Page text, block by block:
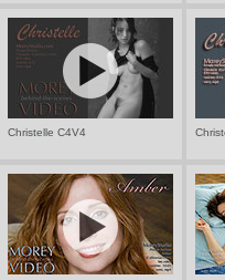
Christelle C4V4